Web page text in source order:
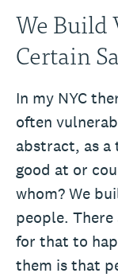
We
Certain
In my NYC
often
abstract, as a
good at or
whom? We
people.
for that to
them is that